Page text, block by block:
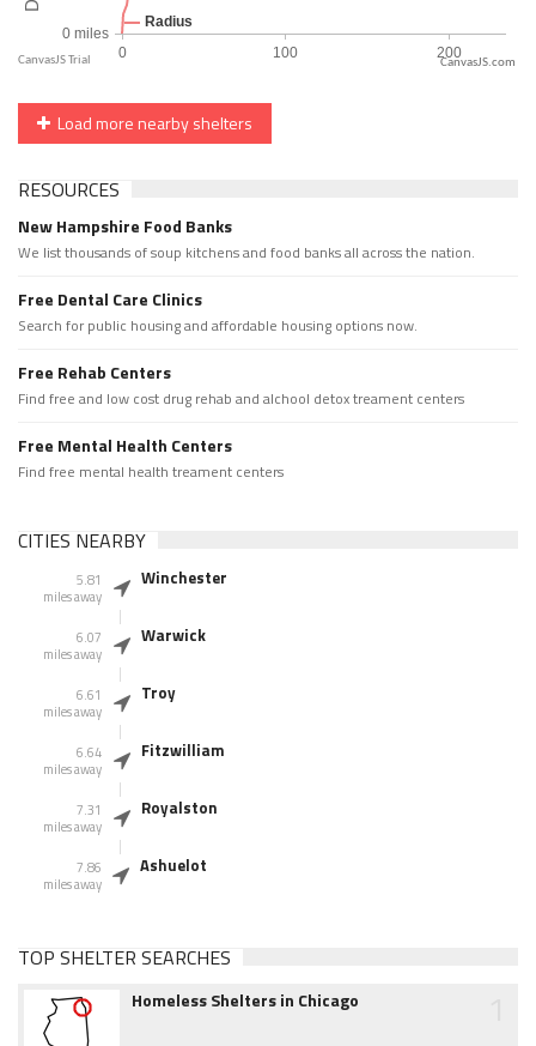
CanvasJS.com
Load more nearby shelters
RESOURCES
New Hampshire Food Banks
We list thousands of soup kitchens and food banks all across the nation.
Free Dental Care Clinics
Search for public housing and affordable housing options now.
Free Rehab Centers
Find free and low cost drug rehab and alchool detox treament centers
Free Mental Health Centers
Find free mental health treament centers
CITIES NEARBY
5.81
miles away
Winchester
6.07
miles away
Warwick
6.61
miles away
Troy
6.64
miles away
Fitzwilliam
7.31
miles away
Royalston
7.86
miles away
Ashuelot
TOP SHELTER SEARCHES
Homeless Shelters in Chicago